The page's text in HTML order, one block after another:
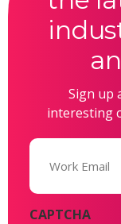
Sign up
interesting
Email
CAPTCHA